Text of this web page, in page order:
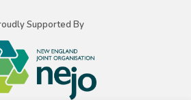
Supported By